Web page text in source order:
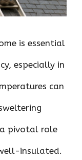
is essential
especially in
can
pivotal role
insulated.